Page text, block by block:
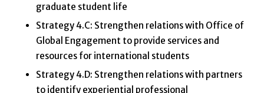
graduate student life
Strategy 4.C: Strengthen relations with Office of
Global Engagement to provide services and
resources for international students
Strategy 4.D: Strengthen relations with partners
to identify experiential professional